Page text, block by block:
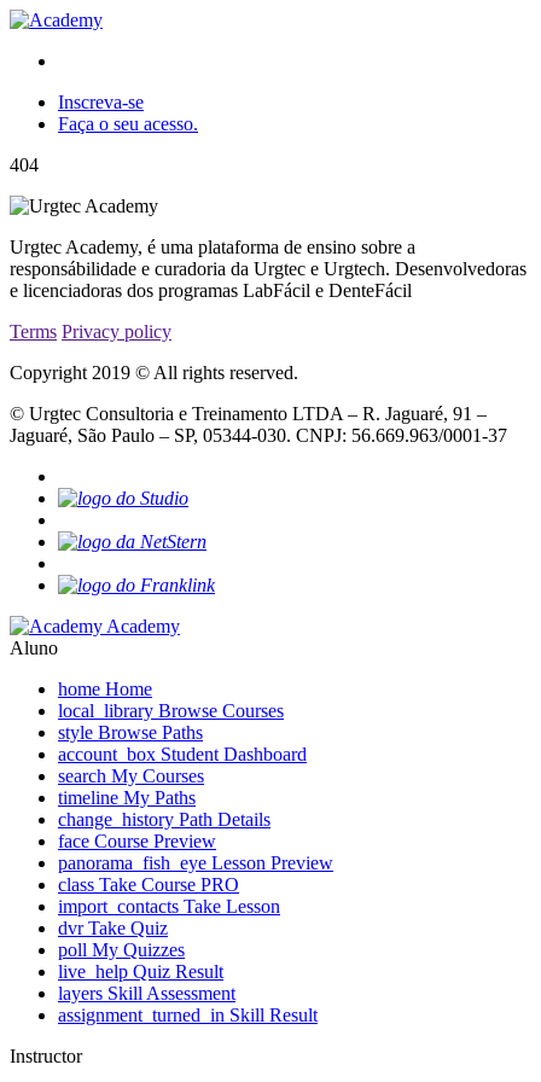
Inscreva-se
Faça o seu acesso.
404
Urgtec Academy, é uma plataforma de ensino sobre a
responsábilidade e curadoria da Urgtec e Urgtech. Desenvolvedoras
e licenciadoras dos programas LabFácil e DenteFácil
Terms Privacy policy
Copyright 2019 © All rights reserved.
© Urgtec Consultoria e Treinamento LTDA – R. Jaguaré, 91 –
Jaguaré, São Paulo – SP, 05344-030. CNPJ: 56.669.963/0001-37
Academy
Aluno
home Home
local_library Browse Courses
style Browse Paths
account_box Student Dashboard
search My Courses
timeline My Paths
change_history Path Details
face Course Preview
panorama_fish_eye Lesson Preview
class Take Course PRO
import_contacts Take Lesson
dvr Take Quiz
poll My Quizzes
live_help Quiz Result
layers Skill Assessment
assignment_turned_in Skill Result
Instructor